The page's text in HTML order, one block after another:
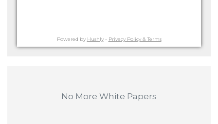
Powered by Hushly- Privacy Policy & Terms
No More White Papers